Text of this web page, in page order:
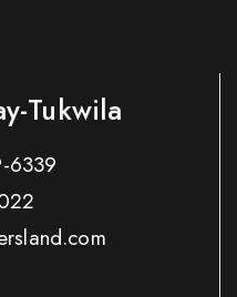
Tukwila
6339